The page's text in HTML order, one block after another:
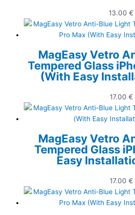
13.00 €
MagEasy Vetro
Tempered Glass
(With Easy
17.00 €
MagEasy Vetro
Tempered Glass
Easy
17.00 €